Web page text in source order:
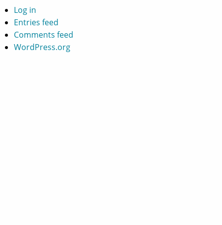
Log in
Entries feed
Comments feed
WordPress.org